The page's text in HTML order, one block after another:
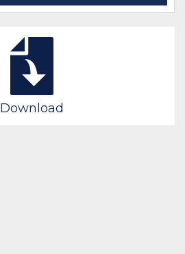
Download